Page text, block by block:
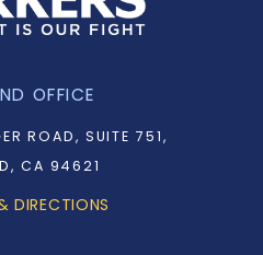
OFFICE
ROAD, SUITE 751,
CA 94621
DIRECTIONS